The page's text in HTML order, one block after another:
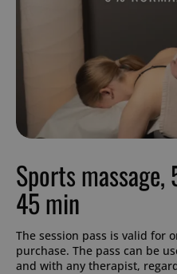
Sports massage,
45 min
The session pass is valid for
purchase. The pass can be
and with any therapist,